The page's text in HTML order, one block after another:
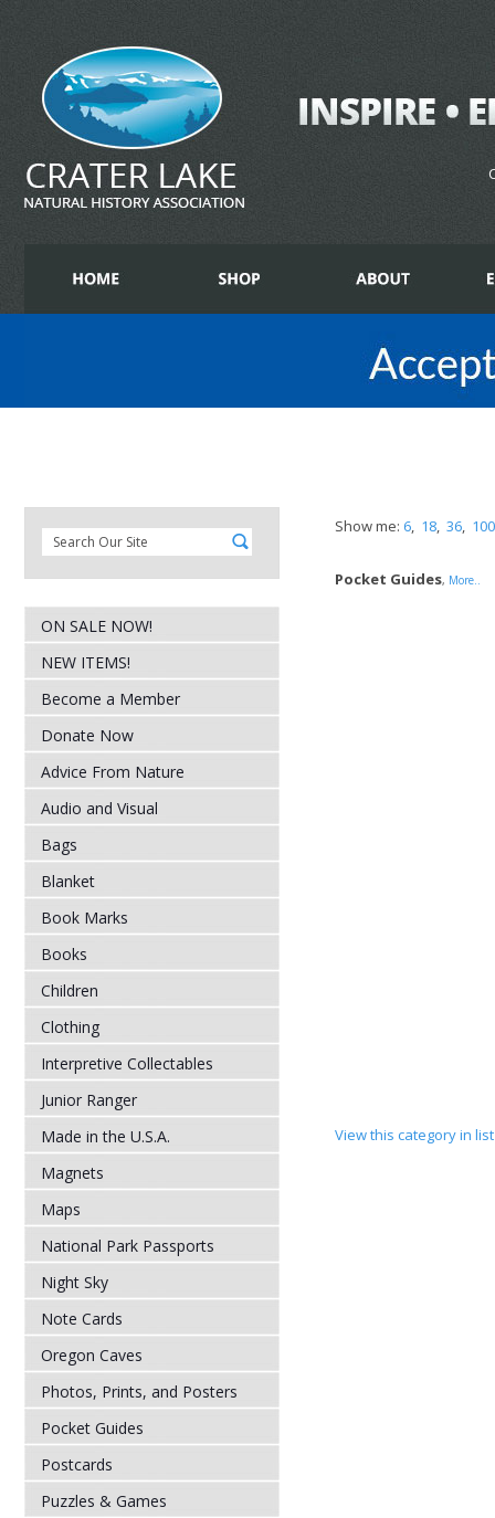
ON SALE NOW!
NEW ITEMS!
Become a Member
Donate Now
Advice From Nature
Audio and Visual
Bags
Blanket
Book Marks
Books
Children
Clothing
Interpretive Collectables
Junior Ranger
Made in the U.S.A.
Magnets
Maps
National Park Passports
Night Sky
Note Cards
Oregon Caves
Photos, Prints, and Posters
Pocket Guides
Postcards
Puzzles & Games
Show me: 6, 18, 36, 100
Pocket Guides, More..
View this category in